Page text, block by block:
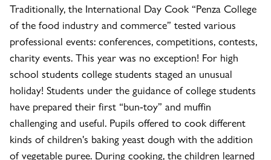
Traditionally, the International Day Cook “Penza College
of the food industry and commerce” tested various
professional events: conferences, competitions, contests,
charity events. This year was no exception! For high
school students college students staged an unusual
holiday! Students under the guidance of college students
have prepared their first “bun-toy” and muffin
challenging and useful. Pupils offered to cook different
kinds of children's baking yeast dough with the addition
of vegetable puree. During cooking, the children learned